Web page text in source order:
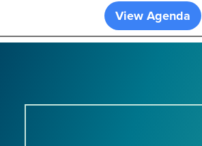
View Agenda